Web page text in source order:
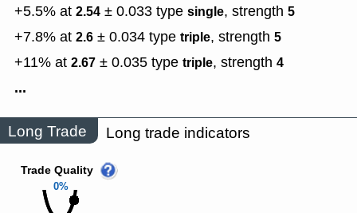
+5.5% at 2.54 ± 0.033 type single, strength 5
+7.8% at 2.6 ± 0.034 type triple, strength 5
+11% at 2.67 ± 0.035 type triple, strength 4
...
Long Trade Long trade indicators
0%
Trade Quality